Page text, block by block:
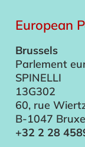
European
Brussels
Parlement
SPINELLI
13G302
60, rue
B-1047
+32 2 28